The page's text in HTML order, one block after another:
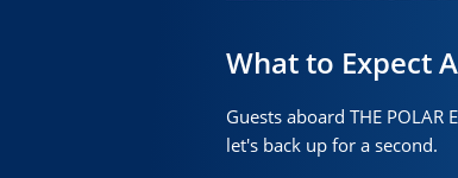
What to Expect
Guests aboard THE
let's back up for a second.